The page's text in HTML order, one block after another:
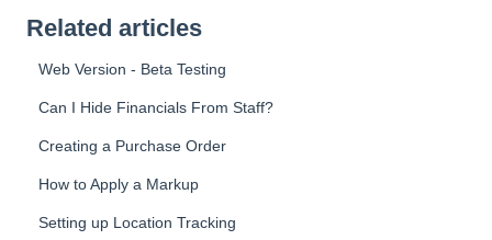
Related articles
Web Version - Beta Testing
Can I Hide Financials From Staff?
Creating a Purchase Order
How to Apply a Markup
Setting up Location Tracking